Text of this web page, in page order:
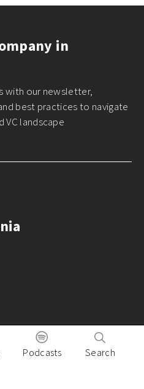
in
with our newsletter,
best practices to navigate
VC landscape
Podcasts Search